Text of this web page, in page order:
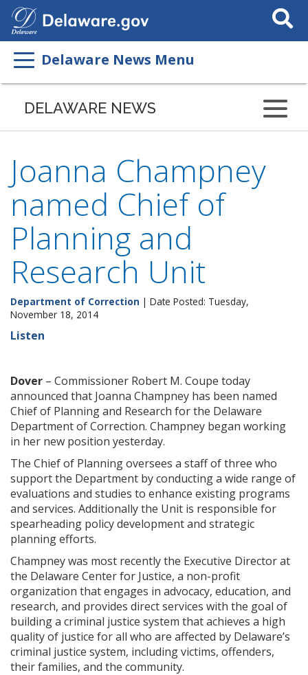
Search
This
Delaware News Menu
DELAWARE NEWS
Joanna Champney
named Chief of
Planning and
Research Unit
Department of Correction | Date Posted: Tuesday,
November 18, 2014
Listen
Dover – Commissioner Robert M. Coupe today
announced that Joanna Champney has been named
Chief of Planning and Research for the Delaware
Department of Correction. Champney began working
in her new position yesterday.
The Chief of Planning oversees a staff of three who
support the Department by conducting a wide range of
evaluations and studies to enhance existing programs
and services. Additionally the Unit is responsible for
spearheading policy development and strategic
planning efforts.
Champney was most recently the Executive Director at
the Delaware Center for Justice, a non-profit
organization that engages in advocacy, education, and
research, and provides direct services with the goal of
building a criminal justice system that achieves a high
quality of justice for all who are affected by Delaware’s
criminal justice system, including victims, offenders,
their families, and the community.